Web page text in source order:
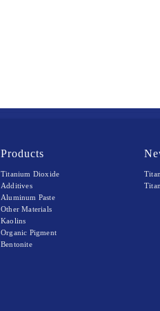
Products
Titanium Dioxide
Additives
Aluminum Paste
Other Materials
Kaolins
Organic Pigment
Bentonite